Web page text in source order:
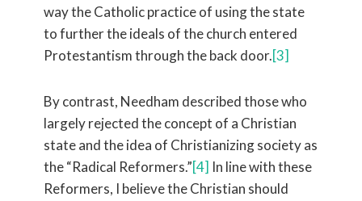
way the Catholic practice of using the state
to further the ideals of the church entered
Protestantism through the back door.[3]
By contrast, Needham described those who
largely rejected the concept of a Christian
state and the idea of Christianizing society as
the “Radical Reformers.”[4] In line with these
Reformers, I believe the Christian should